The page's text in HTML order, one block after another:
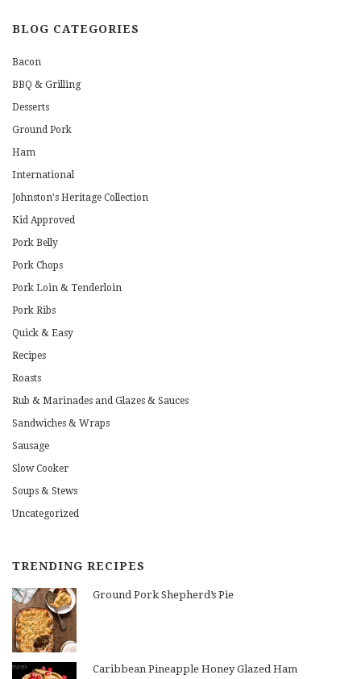
BLOG CATEGORIES
Bacon
BBQ & Grilling
Desserts
Ground Pork
Ham
International
Johnston's Heritage Collection
Kid Approved
Pork Belly
Pork Chops
Pork Loin & Tenderloin
Pork Ribs
Quick & Easy
Recipes
Roasts
Rub & Marinades and Glazes & Sauces
Sandwiches & Wraps
Sausage
Slow Cooker
Soups & Stews
Uncategorized
TRENDING RECIPES
Ground Pork Shepherd’s Pie
Caribbean Pineapple Honey Glazed Ham